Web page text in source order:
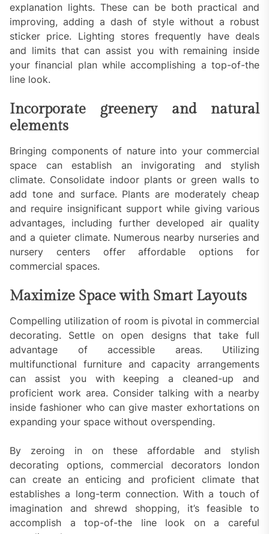
explanation lights. These can be both practical and
improving, adding a dash of style without a robust
sticker price. Lighting stores frequently have deals
and limits that can assist you with remaining inside
your financial plan while accomplishing a top-of-the
line look.
Incorporate greenery and natural
elements
Bringing components of nature into your commercial
space can establish an invigorating and stylish
climate. Consolidate indoor plants or green walls to
add tone and surface. Plants are moderately cheap
and require insignificant support while giving various
advantages, including further developed air quality
and a quieter climate. Numerous nearby nurseries and
nursery centers offer affordable options for
commercial spaces.
Maximize Space with Smart Layouts
Compelling utilization of room is pivotal in commercial
decorating. Settle on open designs that take full
advantage of accessible areas. Utilizing
multifunctional furniture and capacity arrangements
can assist you with keeping a cleaned-up and
proficient work area. Consider talking with a nearby
inside fashioner who can give master exhortations on
expanding your space without overspending.
By zeroing in on these affordable and stylish
decorating options, commercial decorators london
can create an enticing and proficient climate that
establishes a long-term connection. With a touch of
imagination and shrewd shopping, it’s feasible to
accomplish a top-of-the line look on a careful